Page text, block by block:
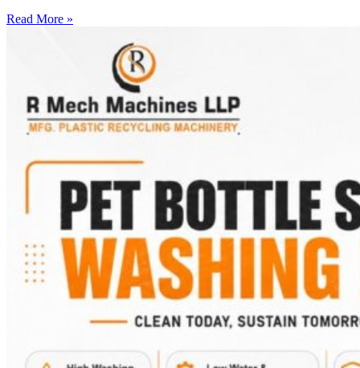
Read More »